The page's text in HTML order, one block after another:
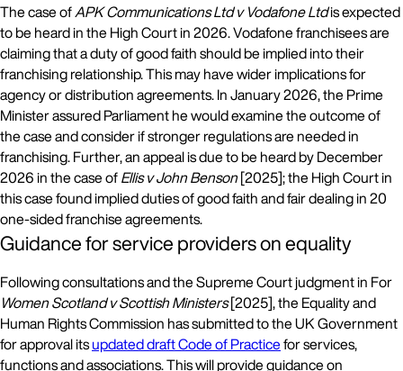
The case ofAPK Communications Ltd v Vodafone Ltdis expected
to be heard in the High Court in 2026. Vodafone franchisees are
claiming that a duty of good faith should be implied into their
franchising relationship. This may have wider implications for
agency or distribution agreements. In January 2026, the Prime
Minister assured Parliament he would examine the outcome of
the case and consider if stronger regulations are needed in
franchising. Further, an appeal is due to be heard by December
2026 in the case ofEllis v John Benson[2025]; the High Court in
this case found implied duties of good faith and fair dealing in 20
one-sided franchise agreements.
Guidance for service providers on equality
Following consultations and the Supreme Court judgment in For
Women Scotland v Scottish Ministers[2025], the Equality and
Human Rights Commission has submitted to the UK Government
for approval itsupdated draft Code of Practicefor services,
functions and associations. This will provide guidance on